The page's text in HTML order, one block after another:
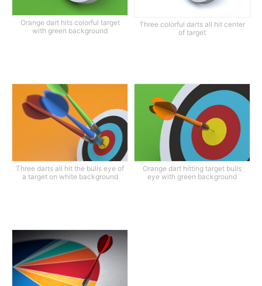
Orange dart hits colorful target
with green background
Three colorful darts all hit center
of target
Three darts all hit the bulls eye of
a target on white background
Orange dart hitting target bulls
eye with green background